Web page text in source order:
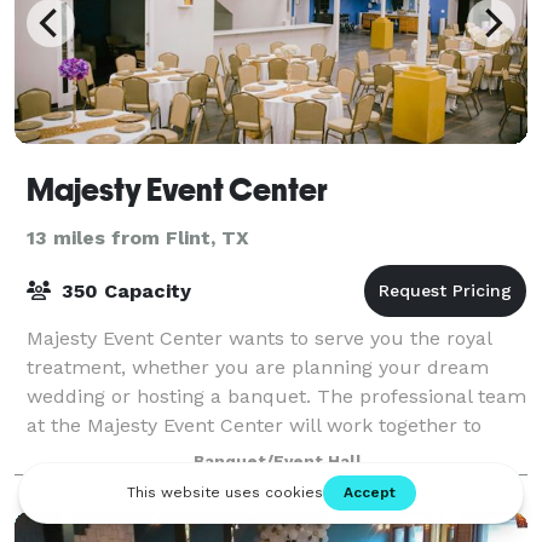
Majesty Event Center
13 miles from Flint, TX
350 Capacity
Majesty Event Center wants to serve you the royal
treatment, whether you are planning your dream
wedding or hosting a banquet. The professional team
at the Majesty Event Center will work together to
ensure that your special day is wonderful
Banquet/Event Hall